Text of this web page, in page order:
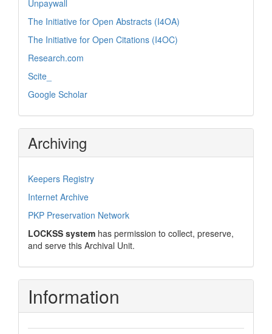
Unpaywall
The Initiative for Open Abstracts (I4OA)
The Initiative for Open Citations (I4OC)
Research.com
Scite_
Google Scholar
Archiving
Keepers Registry
Internet Archive
PKP Preservation Network
LOCKSS system has permission to collect, preserve,
and serve this Archival Unit.
Information